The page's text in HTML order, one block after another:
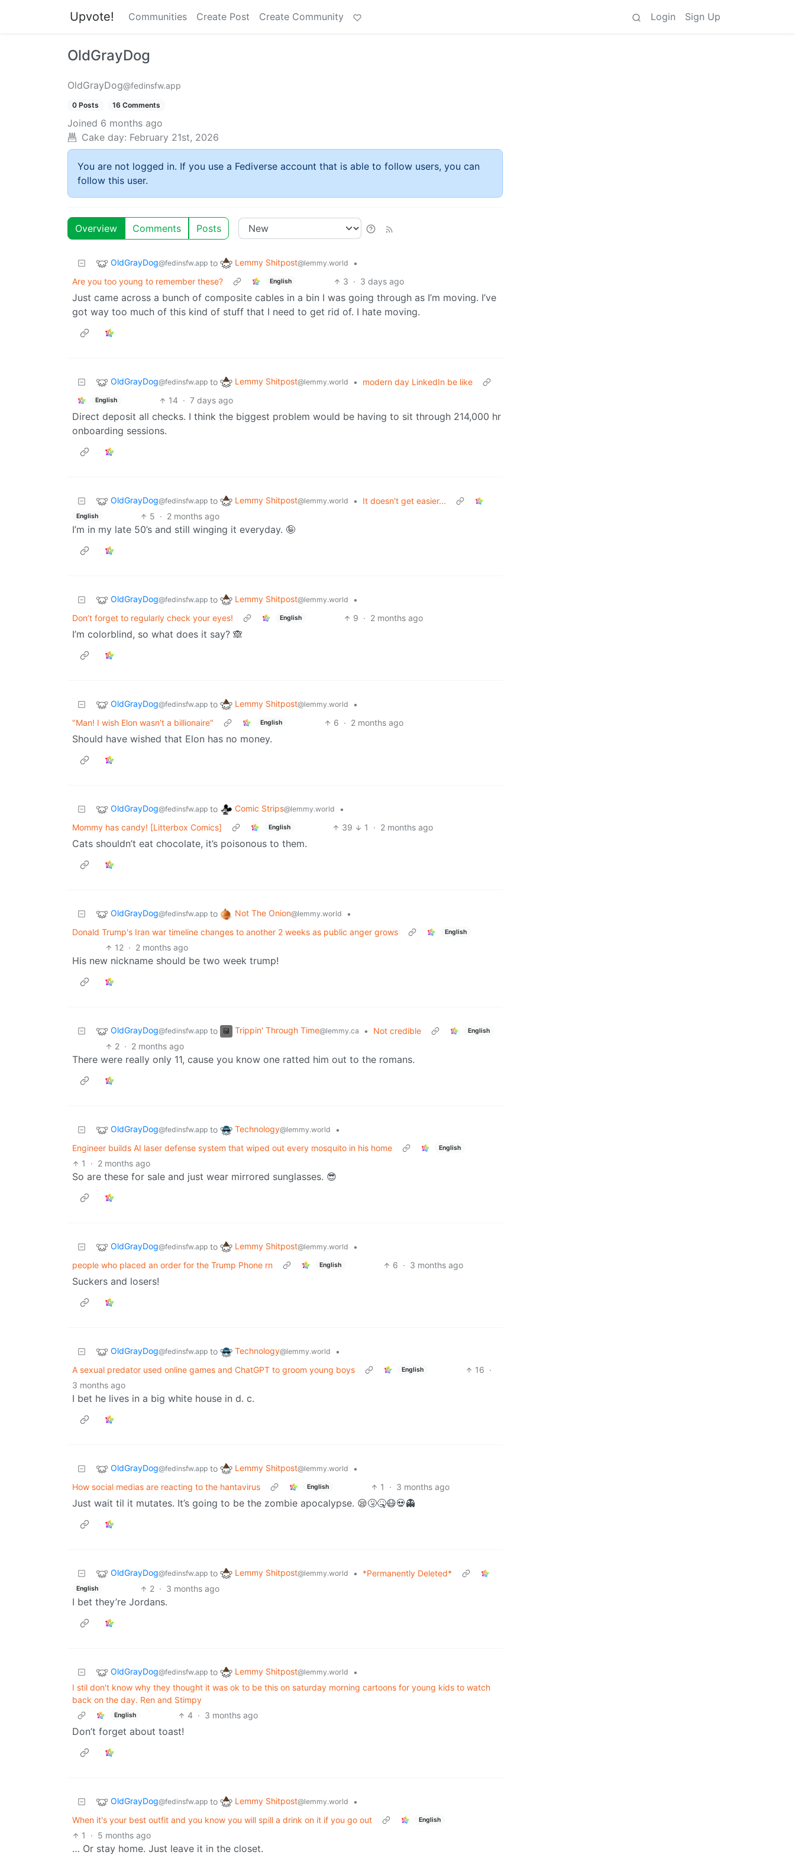
Upvote! Communities Create Post Create Community Login Sign Up
OldGrayDog
OldGrayDog@fedinsfw.app
0 Posts 16 Comments
Joined 6 months ago
Cake day: February 21st, 2026
You are not logged in. If you use a Fediverse account that is able to follow users, you can
follow this user.
Overview Comments Posts
OldGrayDog@fedinsfw.app to Lemmy Shitpost@lemmy.world
•
Are you too young to remember these?
English 3 · 3 days ago
Just came across a bunch of composite cables in a bin I was going through as I’m moving. I’ve
got way too much of this kind of stuff that I need to get rid of. I hate moving.
OldGrayDog@fedinsfw.app to Lemmy Shitpost@lemmy.world • modern day LinkedIn be like
English 14 · 7 days ago
Direct deposit all checks. I think the biggest problem would be having to sit through 214,000 hr
onboarding sessions.
OldGrayDog@fedinsfw.app to Lemmy Shitpost@lemmy.world • It doesn't get easier...
English 5 · 2 months ago
I’m in my late 50’s and still winging it everyday. 🤪
OldGrayDog@fedinsfw.app to Lemmy Shitpost@lemmy.world
•
Don’t forget to regularly check your eyes!
English 9 · 2 months ago
I’m colorblind, so what does it say? 🙈
OldGrayDog@fedinsfw.app to Lemmy Shitpost@lemmy.world
•
"Man! I wish Elon wasn't a billionaire"
English 6 · 2 months ago
Should have wished that Elon has no money.
OldGrayDog@fedinsfw.app to Comic Strips@lemmy.world
•
Mommy has candy! [Litterbox Comics]
English 39 1 · 2 months ago
Cats shouldn’t eat chocolate, it’s poisonous to them.
OldGrayDog@fedinsfw.app to Not The Onion@lemmy.world
•
Donald Trump's Iran war timeline changes to another 2 weeks as public anger grows
English
12 · 2 months ago
His new nickname should be two week trump!
OldGrayDog@fedinsfw.app to Trippin' Through Time@lemmy.ca • Not credible English
2 · 2 months ago
There were really only 11, cause you know one ratted him out to the romans.
OldGrayDog@fedinsfw.app to Technology@lemmy.world
•
Engineer builds AI laser defense system that wiped out every mosquito in his home
English
1 · 2 months ago
So are these for sale and just wear mirrored sunglasses. 😎
OldGrayDog@fedinsfw.app to Lemmy Shitpost@lemmy.world
•
people who placed an order for the Trump Phone rn
English 6 · 3 months ago
Suckers and losers!
OldGrayDog@fedinsfw.app to Technology@lemmy.world
•
A sexual predator used online games and ChatGPT to groom young boys
English 16 ·
3 months ago
I bet he lives in a big white house in d. c.
OldGrayDog@fedinsfw.app to Lemmy Shitpost@lemmy.world
•
How social medias are reacting to the hantavirus
English 1 · 3 months ago
Just wait til it mutates. It’s going to be the zombie apocalypse. 😪🤧🤒😷💀👻
OldGrayDog@fedinsfw.app to Lemmy Shitpost@lemmy.world • *Permanently Deleted*
English 2 · 3 months ago
I bet they’re Jordans.
OldGrayDog@fedinsfw.app to Lemmy Shitpost@lemmy.world
•
I stil don't know why they thought it was ok to be this on saturday morning cartoons for young kids to watch
back on the day. Ren and Stimpy
English 4 · 3 months ago
Don’t forget about toast!
OldGrayDog@fedinsfw.app to Lemmy Shitpost@lemmy.world
•
When it's your best outfit and you know you will spill a drink on it if you go out
English
1 · 5 months ago
… Or stay home. Just leave it in the closet.